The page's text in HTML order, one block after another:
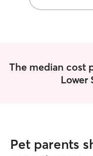
The median cost
Lower
Pet parents